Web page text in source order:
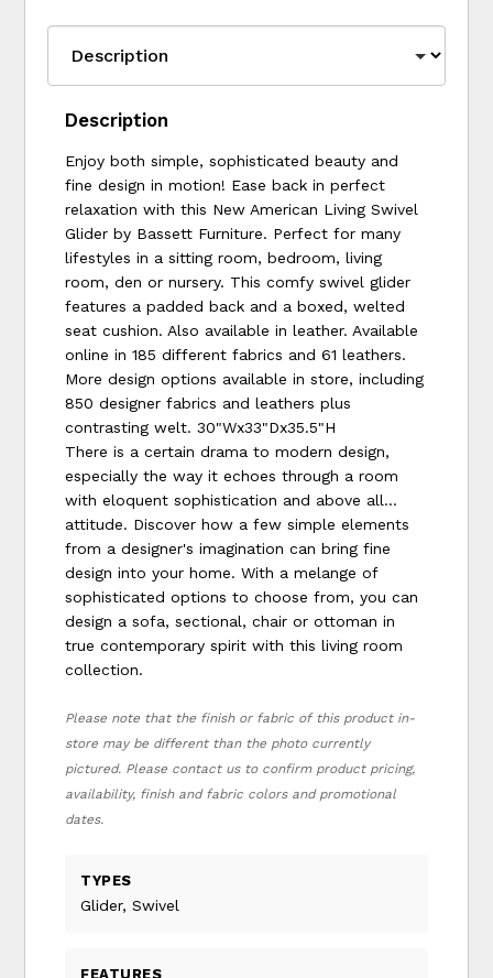
Description
Enjoy both simple, sophisticated beauty and
fine design in motion! Ease back in perfect
relaxation with this New American Living Swivel
Glider by Bassett Furniture. Perfect for many
lifestyles in a sitting room, bedroom, living
room, den or nursery. This comfy swivel glider
features a padded back and a boxed, welted
seat cushion. Also available in leather. Available
online in 185 different fabrics and 61 leathers.
More design options available in store, including
850 designer fabrics and leathers plus
contrasting welt. 30"Wx33"Dx35.5"H
There is a certain drama to modern design,
especially the way it echoes through a room
with eloquent sophistication and above all...
attitude. Discover how a few simple elements
from a designer's imagination can bring fine
design into your home. With a melange of
sophisticated options to choose from, you can
design a sofa, sectional, chair or ottoman in
true contemporary spirit with this living room
collection.
Please note that the finish or fabric of this product in-
store may be different than the photo currently
pictured. Please contact us to confirm product pricing,
availability, finish and fabric colors and promotional
dates.
TYPES
Glider, Swivel
FEATURES